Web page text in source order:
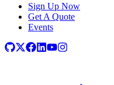
Sign Up Now
Get A Quote
Events